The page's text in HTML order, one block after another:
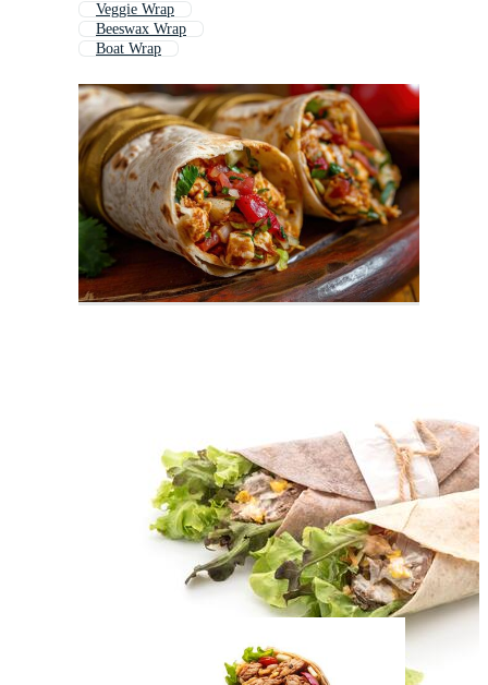
Veggie Wrap
Beeswax Wrap
Boat Wrap